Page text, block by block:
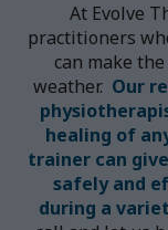
At Evolve
practitioners
can make
weather. Our
healing of
trainer can
safely and
during a